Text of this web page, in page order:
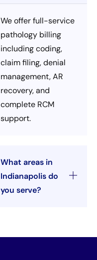
We offer full-service
pathology billing
including coding,
claim filing, denial
management, AR
recovery, and
complete RCM
support.
What areas in
Indianapolis do
you serve?